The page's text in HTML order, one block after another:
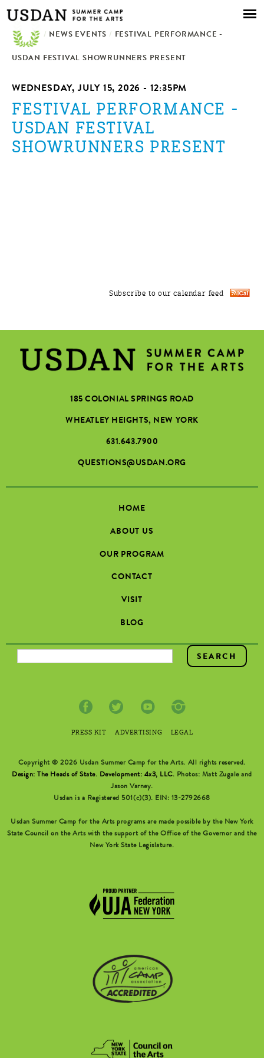
Skip to
main
content
/ NEWS EVENTS / FESTIVAL PERFORMANCE -
USDAN FESTIVAL SHOWRUNNERS PRESENT
WEDNESDAY, JULY 15, 2026 - 12:35PM
FESTIVAL PERFORMANCE -
USDAN FESTIVAL
SHOWRUNNERS PRESENT
Subscribe to our calendar feed
185 COLONIAL SPRINGS ROAD
WHEATLEY HEIGHTS, NEW YORK
631.643.7900
QUESTIONS@USDAN.ORG
HOME
ABOUT US
OUR PROGRAM
CONTACT
VISIT
BLOG
SEARCH FORM
PRESS KIT ADVERTISING LEGAL
Copyright © 2026 Usdan Summer Camp for the Arts. All rights reserved.
Design: The Heads of State. Development: 4x3, LLC. Photos: Matt Zugale and
Jason Varney.
Usdan is a Registered 501(c)(3). EIN: 13-2792668
Usdan Summer Camp for the Arts programs are made possible by the New York
State Council on the Arts with the support of the Office of the Governor and the
New York State Legislature.